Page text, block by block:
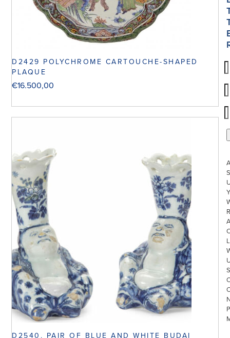
D2429 POLYCHROME CARTOUCHE-SHAPED
PLAQUE
€16.500,00
D2540. PAIR OF BLUE AND WHITE BUDAI